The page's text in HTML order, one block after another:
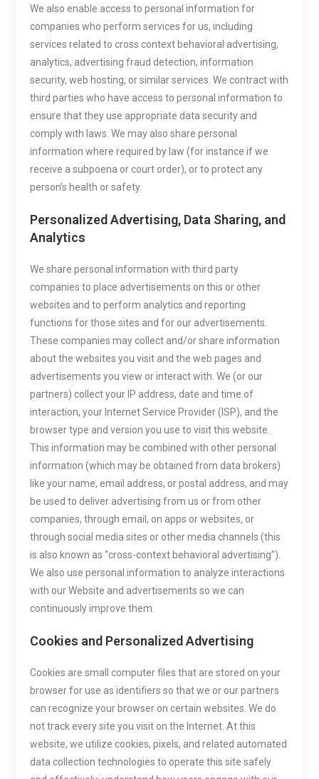
We also enable access to personal information for
companies who perform services for us, including
services related to cross context behavioral advertising,
analytics, advertising fraud detection, information
security, web hosting, or similar services. We contract with
third parties who have access to personal information to
ensure that they use appropriate data security and
comply with laws. We may also share personal
information where required by law (for instance if we
receive a subpoena or court order), or to protect any
person’s health or safety.
Personalized Advertising, Data Sharing, and
Analytics
We share personal information with third party
companies to place advertisements on this or other
websites and to perform analytics and reporting
functions for those sites and for our advertisements.
These companies may collect and/or share information
about the websites you visit and the web pages and
advertisements you view or interact with. We (or our
partners) collect your IP address, date and time of
interaction, your Internet Service Provider (ISP), and the
browser type and version you use to visit this website.
This information may be combined with other personal
information (which may be obtained from data brokers)
like your name, email address, or postal address, and may
be used to deliver advertising from us or from other
companies, through email, on apps or websites, or
through social media sites or other media channels (this
is also known as “cross-context behavioral advertising”).
We also use personal information to analyze interactions
with our Website and advertisements so we can
continuously improve them.
Cookies and Personalized Advertising
Cookies are small computer files that are stored on your
browser for use as identifiers so that we or our partners
can recognize your browser on certain websites. We do
not track every site you visit on the Internet. At this
website, we utilize cookies, pixels, and related automated
data collection technologies to operate this site safely